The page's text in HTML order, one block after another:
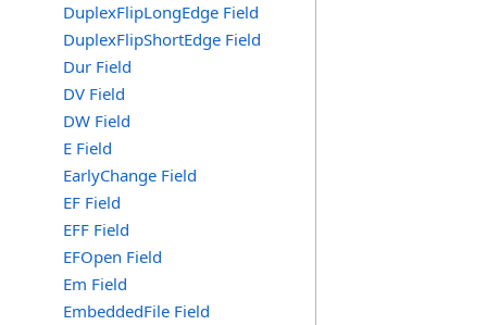
DuplexFlipLongEdge Field
DuplexFlipShortEdge Field
Dur Field
DV Field
DW Field
E Field
EarlyChange Field
EF Field
EFF Field
EFOpen Field
Em Field
EmbeddedFile Field